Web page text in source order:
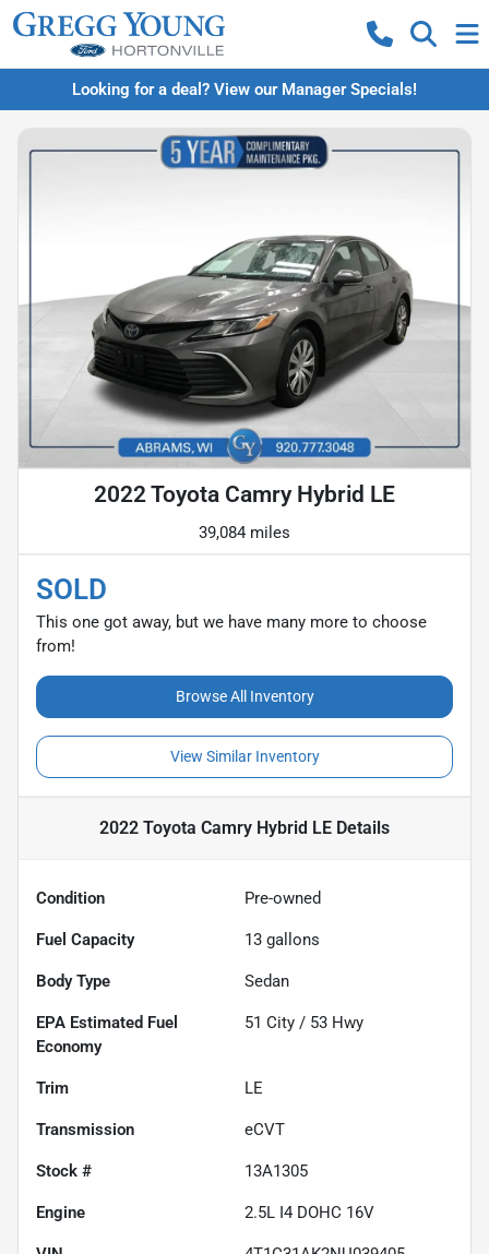
Looking for a deal? View our Manager Specials!
2022 Toyota Camry Hybrid LE
39,084 miles
SOLD
This one got away, but we have many more to choose
from!
Browse All Inventory
View Similar Inventory
2022 Toyota Camry Hybrid LE Details
Condition Pre-owned
Fuel Capacity 13 gallons
Body Type Sedan
Fuel
Economy
51 City / 53 Hwy
Trim LE
Transmission eCVT
Stock # 13A1305
Engine 2.5L I4 DOHC 16V